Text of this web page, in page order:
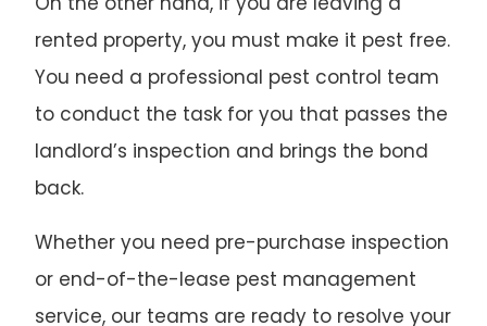
rented property, you must make it pest free.
You need a professional pest control team
to conduct the task for you that passes the
landlord’s inspection and brings the bond
back.
Whether you need pre-purchase inspection
or end-of-the-lease pest management
service, our teams are ready to resolve your